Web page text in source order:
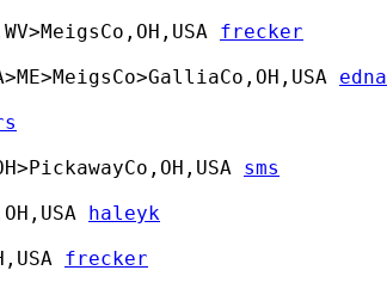
frecker
edna
sms
haleyk
frecker